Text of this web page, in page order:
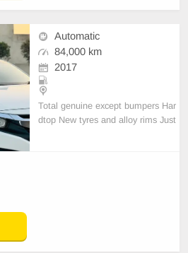
Automatic
84,000 km
2017
Total genuine except bumpers Har
dtop New tyres and alloy rims Just